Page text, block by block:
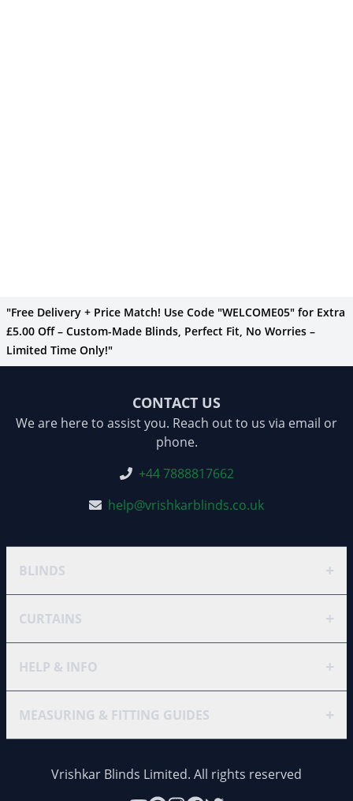
"Free Delivery + Price Match! Use Code "WELCOME05" for Extra
£5.00 Off – Custom-Made Blinds, Perfect Fit, No Worries –
Limited Time Only!"
CONTACT US
We are here to assist you. Reach out to us via email or
phone.
+44 7888817662
help@vrishkarblinds.co.uk
BLINDS +
CURTAINS +
HELP & INFO +
MEASURING & FITTING GUIDES +
Vrishkar Blinds Limited. All rights reserved